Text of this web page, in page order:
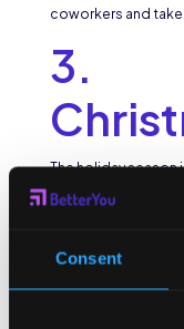
Consent
coworkers and take
3.
The holiday season
and November out
kahuna of holidays.
traditions and